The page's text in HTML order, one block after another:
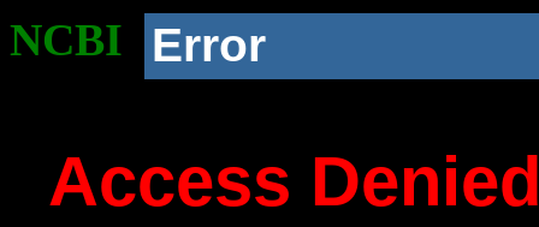
NCBI Error
Access